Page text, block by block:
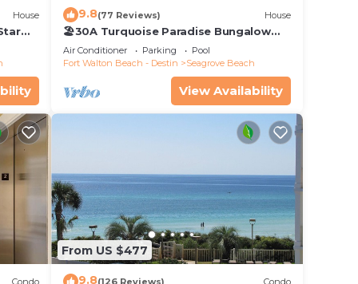
House 9.8(77 Reviews) House
🏖30A Turquoise Paradise Bungalow
104: 400yds to Beach, Beach Wagon &
Chairs
Air Conditioner Parking
Pool
Fort Walton Beach - Destin
Seagrove Beach
View Availability
Condo
From US $477
9.8(126 Reviews) Condo